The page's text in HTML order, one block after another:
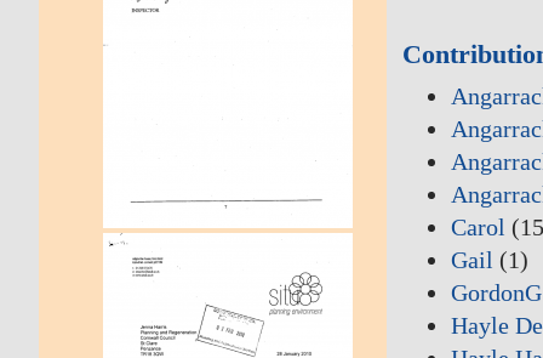
Carol
Gail (1)
GordonG
Hayle